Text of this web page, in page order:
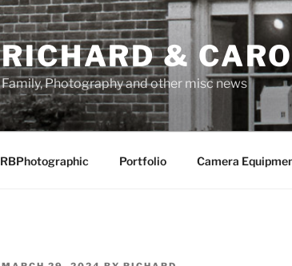
RICHARD &
Family, Photography and other misc news
RBPhotographic Portfolio Camera